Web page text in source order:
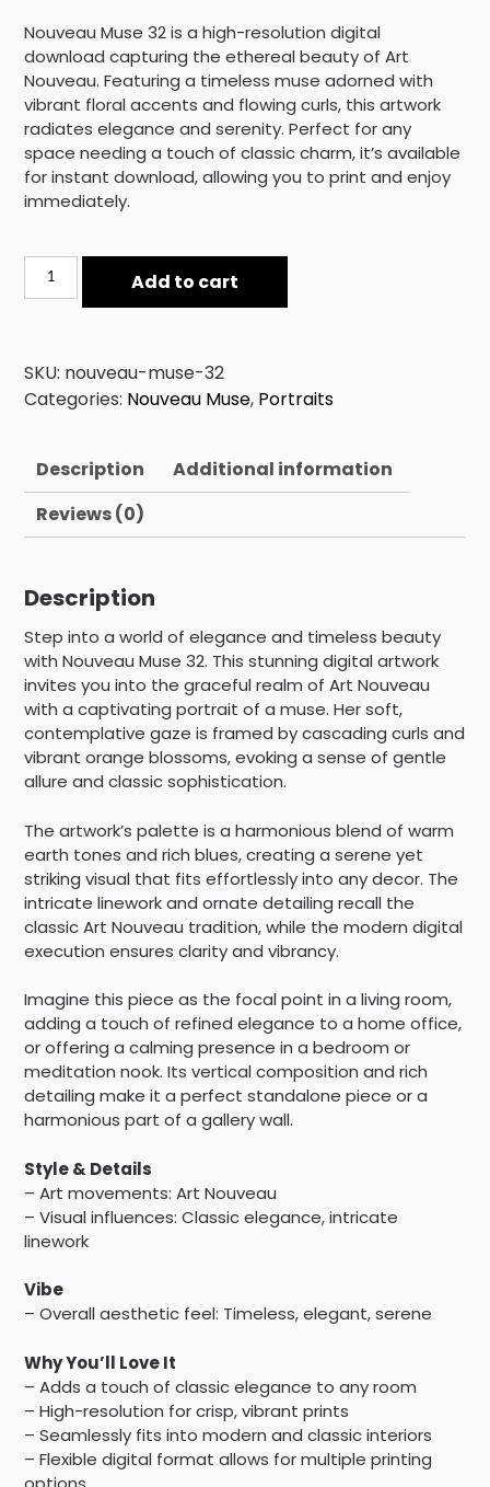
Nouveau Muse 32 is a high-resolution digital
download capturing the ethereal beauty of Art
Nouveau. Featuring a timeless muse adorned with
vibrant floral accents and flowing curls, this artwork
radiates elegance and serenity. Perfect for any
space needing a touch of classic charm, it’s available
for instant download, allowing you to print and enjoy
immediately.
Nouveau
Muse
Add to cart
SKU: nouveau-muse-32
Categories: Nouveau Muse, Portraits
Description
Additional information
Reviews (0)
Description
Step into a world of elegance and timeless beauty
with Nouveau Muse 32. This stunning digital artwork
invites you into the graceful realm of Art Nouveau
with a captivating portrait of a muse. Her soft,
contemplative gaze is framed by cascading curls and
vibrant orange blossoms, evoking a sense of gentle
allure and classic sophistication.
The artwork’s palette is a harmonious blend of warm
earth tones and rich blues, creating a serene yet
striking visual that fits effortlessly into any decor. The
intricate linework and ornate detailing recall the
classic Art Nouveau tradition, while the modern digital
execution ensures clarity and vibrancy.
Imagine this piece as the focal point in a living room,
adding a touch of refined elegance to a home office,
or offering a calming presence in a bedroom or
meditation nook. Its vertical composition and rich
detailing make it a perfect standalone piece or a
harmonious part of a gallery wall.
Style & Details
– Art movements: Art Nouveau
– Visual influences: Classic elegance, intricate
linework
Vibe
– Overall aesthetic feel: Timeless, elegant, serene
Why You’ll Love It
– Adds a touch of classic elegance to any room
– High-resolution for crisp, vibrant prints
– Seamlessly fits into modern and classic interiors
– Flexible digital format allows for multiple printing